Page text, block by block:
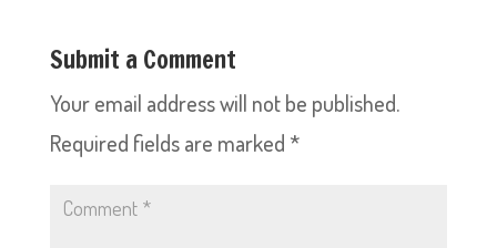
Submit a Comment
Your email address will not be published.
Required fields are marked *